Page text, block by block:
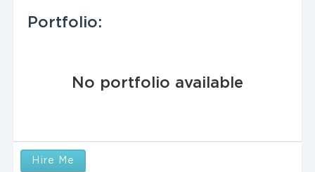
Portfolio:
No portfolio available
Hire Me